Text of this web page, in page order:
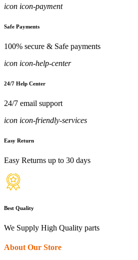
icon icon-payment
Safe Payments
100% secure & Safe payments
icon icon-help-center
24/7 Help Center
24/7 email support
icon icon-friendly-services
Easy Return
Easy Returns up to 30 days
Best Quality
We Supply High Quality parts
About Our Store